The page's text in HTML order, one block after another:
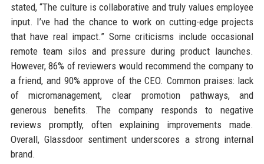
stated, “The culture is collaborative and truly values employee
input. I’ve had the chance to work on cutting-edge projects
that have real impact.” Some criticisms include occasional
remote team silos and pressure during product launches.
However, 86% of reviewers would recommend the company to
a friend, and 90% approve of the CEO. Common praises: lack
of micromanagement, clear promotion pathways, and
generous benefits. The company responds to negative
reviews promptly, often explaining improvements made.
Overall, Glassdoor sentiment underscores a strong internal
brand.